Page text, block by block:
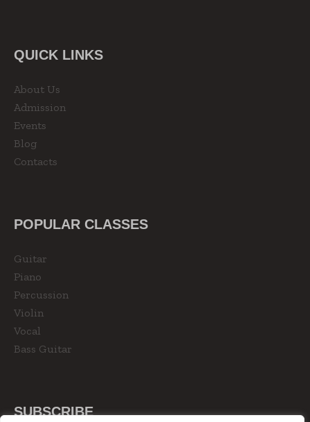
QUICK LINKS
About Us
Admission
Events
Blog
Contacts
POPULAR CLASSES
Guitar
Piano
Percussion
Violin
Vocal
Bass Guitar
SUBSCRIBE